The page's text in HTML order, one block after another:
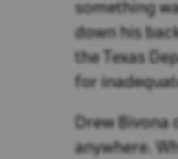
something
down his
the Texas
for
Drew
anywhere.